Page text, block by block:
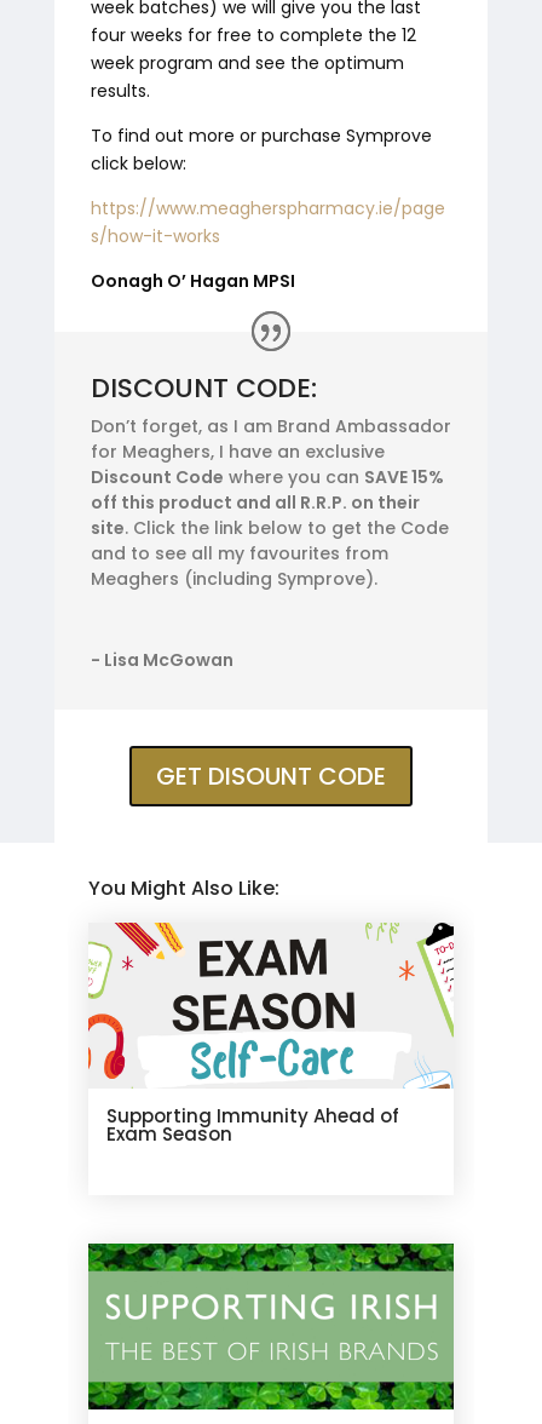
week batches) we will give you the last
four weeks for free to complete the 12
week program and see the optimum
results.
To find out more or purchase Symprove
click below:
https://www.meagherspharmacy.ie/page
s/how-it-works
Oonagh O’ Hagan MPSI
DISCOUNT CODE:
Don’t forget, as I am Brand Ambassador
for Meaghers, I have an exclusive
Discount Code where you can SAVE 15%
off this product and all R.R.P. on their
site. Click the link below to get the Code
and to see all my favourites from
Meaghers (including Symprove).
- Lisa McGowan
GET DISOUNT CODE
You Might Also Like:
Supporting Immunity Ahead of
Exam Season